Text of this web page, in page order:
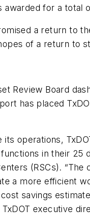
for a total
a return to
of a return to
Review Board
has placed
operations,
in their 25
(RSCs). “The
a more efficient
savings
TxDOT executive